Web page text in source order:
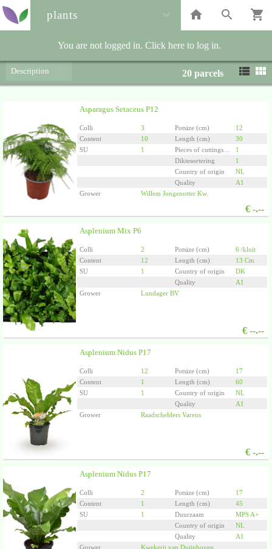
plants
You are not logged in. Click here to log in.
Description 20 parcels
Asparagus Setaceus P12
Colli 3 Potsize (cm)
12
Content
10 Length (cm)
30
SU
1 Pieces of cuttings/plants per pot
1
Diktesortering
1
Country of origin
NL
Quality
A1
Grower
Willem Jongenotter Kw.
€ -.--
Asplenium Mix P6
Colli 2 Potsize (cm)
6 /kluit
Content
12 Length (cm)
13 Cm
SU
1 Country of origin
DK
Quality
A1
Grower
Lundager BV
€ --.--
Asplenium Nidus P17
Colli 12 Potsize (cm)
17
Content
1 Length (cm)
60
SU
1 Country of origin
NL
Quality
A1
Grower
Raadschelders Varens
€ -.--
Asplenium Nidus P17
Colli 2 Potsize (cm)
17
Content
1 Length (cm)
45
SU
1 Duurzaam
MPS A+
Country of origin
NL
Quality
A1
Grower
Kwekerij van Duijnhoven